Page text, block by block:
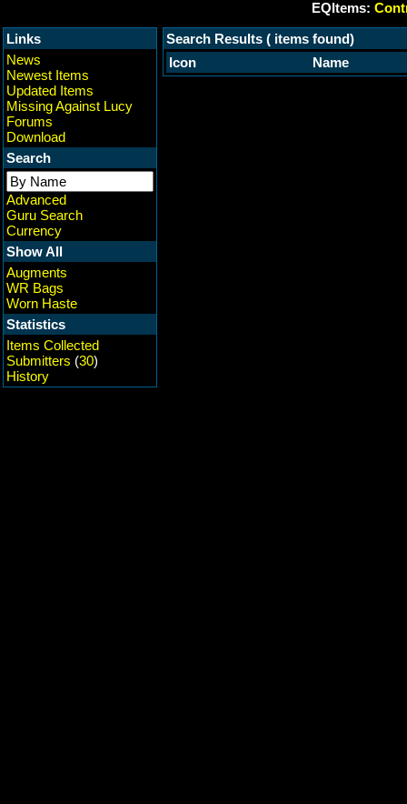
EQItems:
Links
News
Newest Items
Updated Items
Missing Against Lucy
Forums
Download
Search
Advanced
Guru Search
Currency
Show All
Augments
WR Bags
Worn Haste
Statistics
Items Collected
Submitters (30)
History
Search Results ( items found)
Icon
Name